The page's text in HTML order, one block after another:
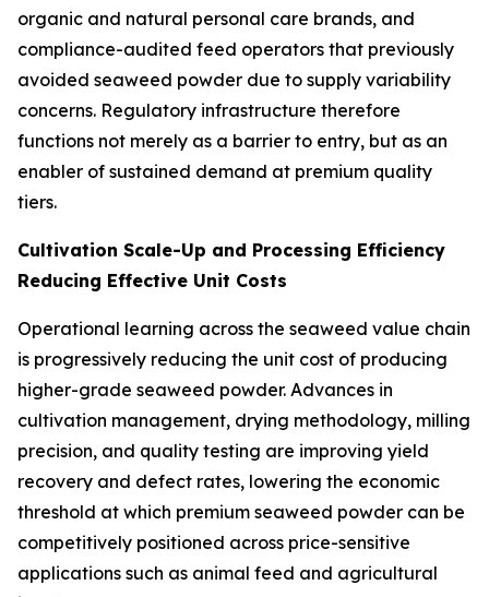
organic and natural personal care brands, and
compliance-audited feed operators that previously
avoided seaweed powder due to supply variability
concerns. Regulatory infrastructure therefore
functions not merely as a barrier to entry, but as an
enabler of sustained demand at premium quality
tiers.
Cultivation Scale-Up and Processing Efficiency
Reducing Effective Unit Costs
Operational learning across the seaweed value chain
is progressively reducing the unit cost of producing
higher-grade seaweed powder. Advances in
cultivation management, drying methodology, milling
precision, and quality testing are improving yield
recovery and defect rates, lowering the economic
threshold at which premium seaweed powder can be
competitively positioned across price-sensitive
applications such as animal feed and agricultural